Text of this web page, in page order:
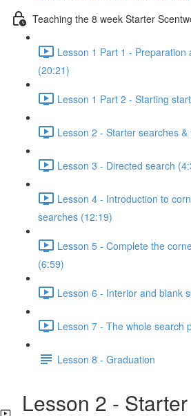
Teaching the 8 week Starter
Lesson 1 Part 1 - Preparation
(20:21)
Lesson 1 Part 2 - Starting
Lesson 2 - Starter searches
Lesson 3 - Directed search
Lesson 4 - Introduction to
searches (12:19)
Lesson 5 - Complete the
(6:59)
Lesson 6 - Interior and blank
Lesson 7 - The whole search
Lesson 8 - Graduation
Lesson 2 -